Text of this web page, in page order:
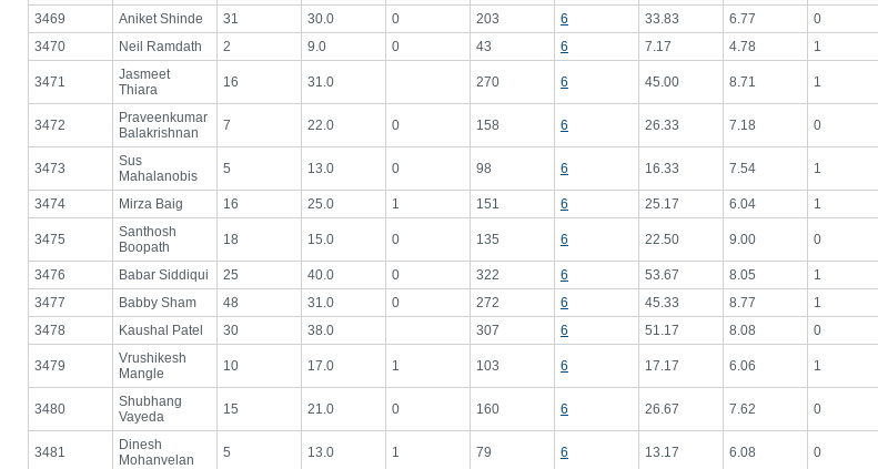
3469
Aniket Shinde 31 30.0 0 203 6 33.83 6.77 0
3470
Neil Ramdath 2 9.0 0 43 6 7.17 4.78 1
3471
Jasmeet
Thiara
16 31.0 270 6 45.00 8.71 1
3472
Praveenkumar
Balakrishnan
7 22.0 0 158 6 26.33 7.18 0
3473
Sus
Mahalanobis
5 13.0 0 98 6 16.33 7.54 1
3474 Mirza Baig 16 25.0 1 151 6 25.17 6.04 1
3475
Santhosh
Boopath
18 15.0 0 135 6 22.50 9.00 0
3476 Babar Siddiqui 25 40.0 0 322 6 53.67 8.05 1
3477
Babby Sham 48 31.0 0 272 6 45.33 8.77 1
3478
Kaushal Patel 30 38.0 307 6 51.17 8.08 0
3479
Vrushikesh
Mangle
10 17.0 1 103 6 17.17 6.06 1
3480
Shubhang
Vayeda
15 21.0 0 160 6 26.67 7.62 0
3481
Dinesh
Mohanvelan
5 13.0 1 79 6 13.17 6.08 0